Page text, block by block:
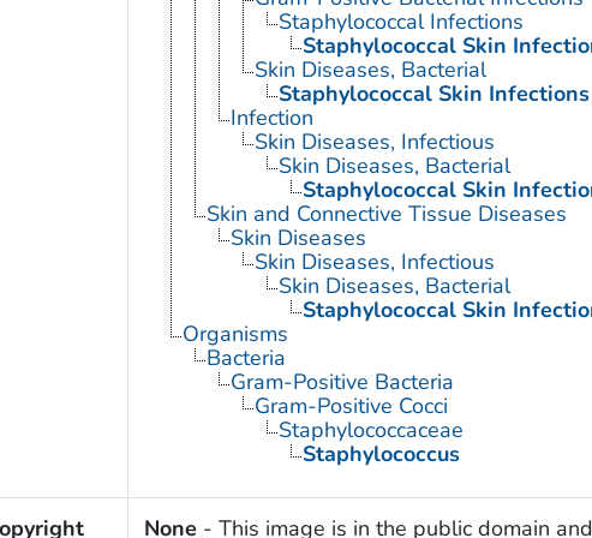
Staphylococcal Infections
Staphylococcal Skin
Skin Diseases, Bacterial
Staphylococcal Skin Infections
Infection
Skin Diseases, Infectious
Skin Diseases, Bacterial
Staphylococcal Skin
Skin and Connective Tissue Diseases
Skin Diseases
Skin Diseases, Infectious
Skin Diseases, Bacterial
Staphylococcal Skin
Organisms
Bacteria
Gram-Positive Bacteria
Gram-Positive Cocci
Staphylococcaceae
Staphylococcus
None - This image is in the public domain